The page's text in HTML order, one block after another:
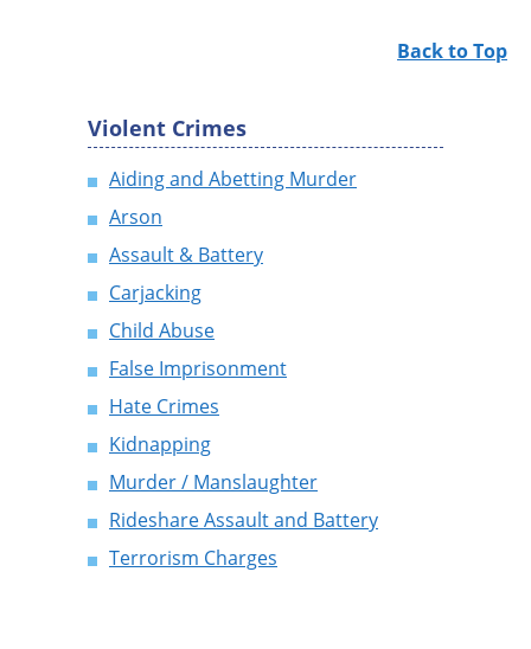
Back to Top
Violent Crimes
Aiding and Abetting Murder
Arson
Assault & Battery
Carjacking
Child Abuse
False Imprisonment
Hate Crimes
Kidnapping
Murder / Manslaughter
Rideshare Assault and Battery
Terrorism Charges